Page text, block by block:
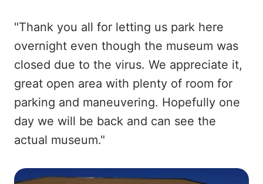
"Thank you all for letting us park here
overnight even though the museum was
closed due to the virus. We appreciate it,
great open area with plenty of room for
parking and maneuvering. Hopefully one
day we will be back and can see the
actual museum."